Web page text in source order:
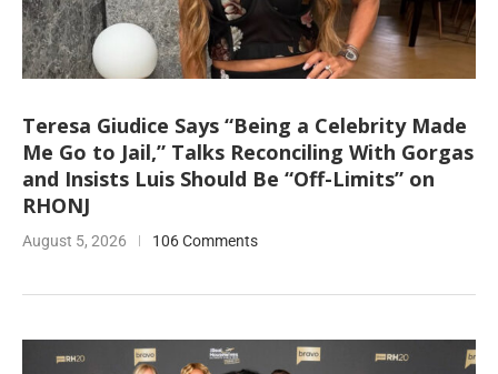
Teresa Giudice Says “Being a Celebrity Made
Me Go to Jail,” Talks Reconciling With Gorgas
and Insists Luis Should Be “Off-Limits” on
RHONJ
August 5, 2026 106 Comments